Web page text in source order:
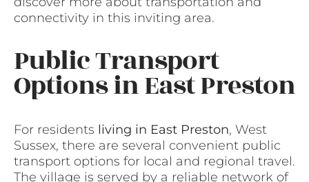
connectivity in this inviting area.
Public Transport
Options in East Preston
For residents living in East Preston, West
Sussex, there are several convenient public
transport options for local and regional travel.
The village is served by a reliable network of